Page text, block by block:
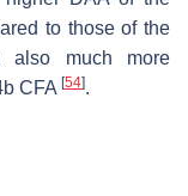
to those of the
much more
CFA [54].